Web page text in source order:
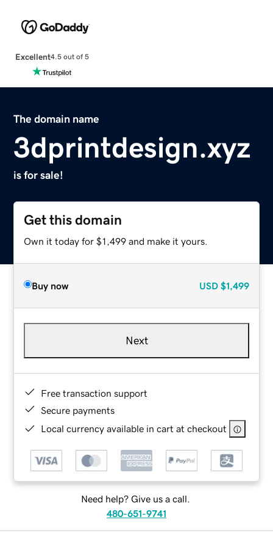
Excellent4.5 out of 5
The domain name
3dprintdesign.xyz
is for sale!
Get this domain
Own it today for $1,499 and make it yours.
Buy now USD $1,499
Next
Free transaction support
Secure payments
Local currency available in cart at checkout
Need help? Give us a call.
480-651-9741